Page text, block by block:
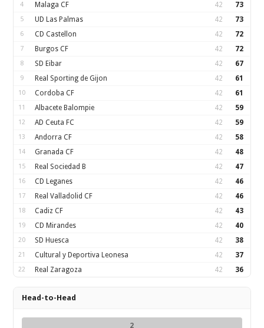
4 Malaga CF 42 73
5 UD Las Palmas 42 73
6 CD Castellon 42 72
7 Burgos CF 42 72
8 SD Eibar 42 67
9 Real Sporting de Gijon 42 61
10 Cordoba CF 42 61
11 Albacete Balompie 42 59
12 AD Ceuta FC 42 59
13 Andorra CF 42 58
14 Granada CF 42 48
15 Real Sociedad B 42 47
16 CD Leganes 42 46
17 Real Valladolid CF 42 46
18 Cadiz CF 42 43
19 CD Mirandes 42 40
20 SD Huesca 42 38
21 Cultural y Deportiva Leonesa 42 37
22 Real Zaragoza 42 36
Head-to-Head
2